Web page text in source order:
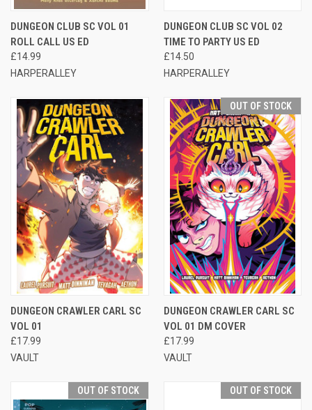
DUNGEON CLUB SC VOL 01
ROLL CALL US ED
£14.99
HARPERALLEY
DUNGEON CLUB SC VOL 02
TIME TO PARTY US ED
£14.50
HARPERALLEY
DUNGEON CRAWLER CARL SC
VOL 01
£17.99
VAULT
OUT OF STOCK
DUNGEON CRAWLER CARL SC
VOL 01 DM COVER
£17.99
VAULT
OUT OF STOCK OUT OF STOCK